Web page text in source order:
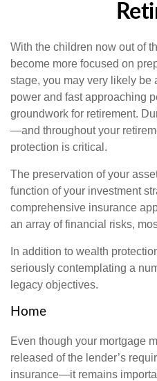
With the children now out of
become more focused on
stage, you may very likely be
power and fast approaching
groundwork for retirement.
—and throughout your
protection is critical.
The preservation of your
function of your investment
comprehensive insurance
an array of financial risks,
In addition to wealth
seriously contemplating a
legacy objectives.
Home
Even though your mortgage
released of the lender’s
insurance—it remains